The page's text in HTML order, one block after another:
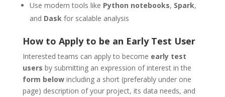
Use modern tools like Python notebooks, Spark,
and Daskfor scalable analysis
How to Apply to be an Early Test User
Interested teams can apply to become early test
users by submitting an expression of interest in the
form belowincluding a short (preferably under one
page) description of your project, its data needs, and